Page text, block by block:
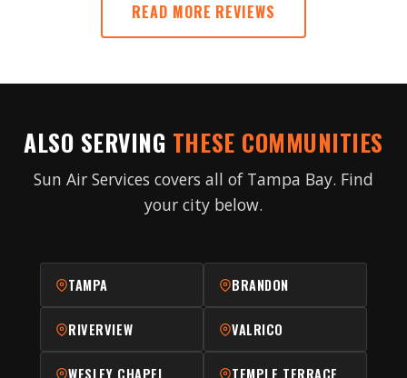
READ MORE REVIEWS
ALSO SERVING THESE COMMUNITIES
Sun Air Services covers all of Tampa Bay. Find
your city below.
TAMPA BRANDON
RIVERVIEW VALRICO
WESLEY CHAPEL TEMPLE TERRACE